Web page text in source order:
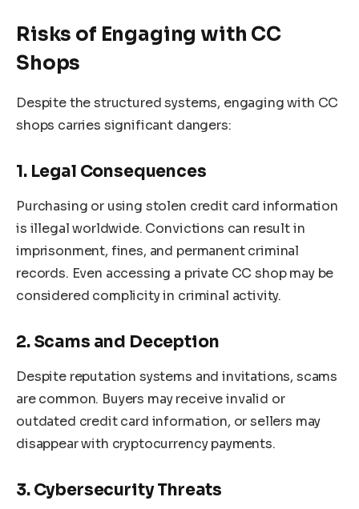
Risks of Engaging with CC
Shops
Despite the structured systems, engaging with CC
shops carries significant dangers:
1. Legal Consequences
Purchasing or using stolen credit card information
is illegal worldwide. Convictions can result in
imprisonment, fines, and permanent criminal
records. Even accessing a private CC shop may be
considered complicity in criminal activity.
2. Scams and Deception
Despite reputation systems and invitations, scams
are common. Buyers may receive invalid or
outdated credit card information, or sellers may
disappear with cryptocurrency payments.
3. Cybersecurity Threats